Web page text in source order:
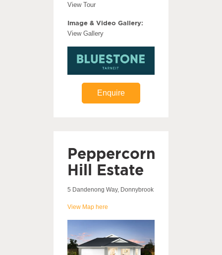
View Tour
Image & Video Gallery:
View Gallery
Enquire
Peppercorn
Hill Estate
5 Dandenong Way, Donnybrook
View Map here